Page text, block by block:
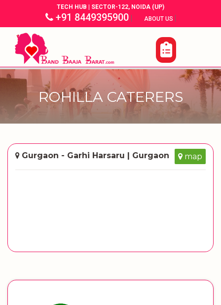
TECH HUB | SECTOR-122, NOIDA (UP)
+91 8449395900| ABOUT US |
ROHILLA CATERERS
Gurgaon - Garhi Harsaru | Gurgaon map